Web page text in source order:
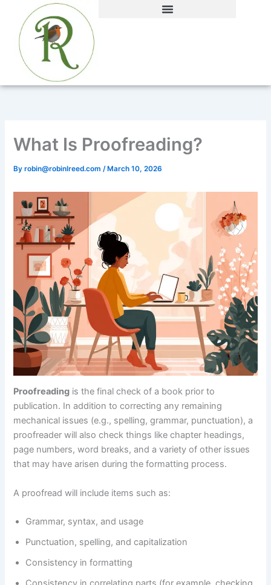
content
What Is Proofreading?
Byrobin@robinlreed.com/ March 10, 2026
Proofreading is the final check of a book prior to
publication. In addition to correcting any remaining
mechanical issues (e.g., spelling, grammar, punctuation), a
proofreader will also check things like chapter headings,
page numbers, word breaks, and a variety of other issues
that may have arisen during the formatting process.
A proofread will include items such as:
Grammar, syntax, and usage
Punctuation, spelling, and capitalization
Consistency in formatting